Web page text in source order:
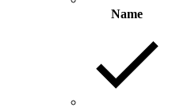
Name